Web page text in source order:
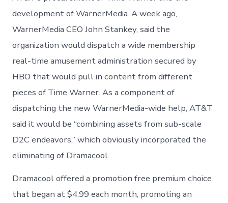
development of WarnerMedia. A week ago,
WarnerMedia CEO John Stankey, said the
organization would dispatch a wide membership
real-time amusement administration secured by
HBO that would pull in content from different
pieces of Time Warner. As a component of
dispatching the new WarnerMedia-wide help, AT&T
said it would be “combining assets from sub-scale
D2C endeavors,” which obviously incorporated the
eliminating of Dramacool.
Dramacool offered a promotion free premium choice
that began at $4.99 each month, promoting an